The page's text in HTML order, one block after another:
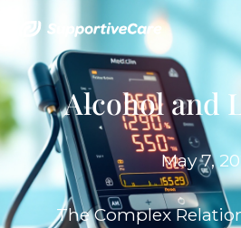
Alcohol and
May 7,
The Complex